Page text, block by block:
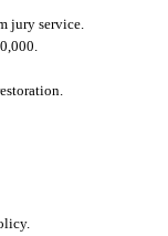
jury service.